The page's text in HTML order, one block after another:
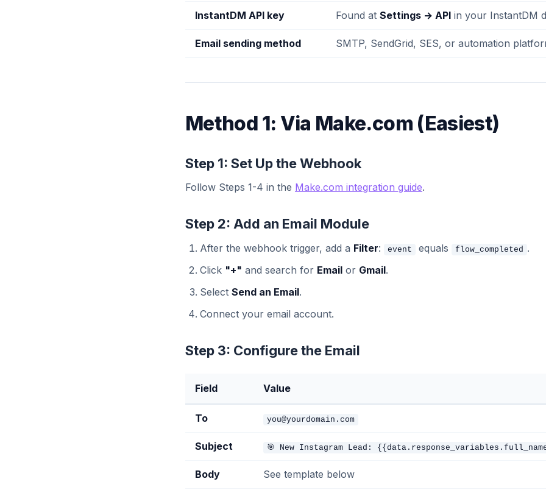
InstantDM API key Found at Settings → API in your InstantDM
Email sending method SMTP, SendGrid, SES, or automation
Method 1: Via Make.com (Easiest)
Step 1: Set Up the Webhook
Follow Steps 1-4 in the Make.com integration guide.
Step 2: Add an Email Module
After the webhook trigger, add a Filter: event equals flow_completed .
Click "+" and search for Email or Gmail.
Select Send an Email.
Connect your email account.
Step 3: Configure the Email
Field Value
To you@yourdomain.com
Subject 🎯 New Instagram Lead:
Body See template below